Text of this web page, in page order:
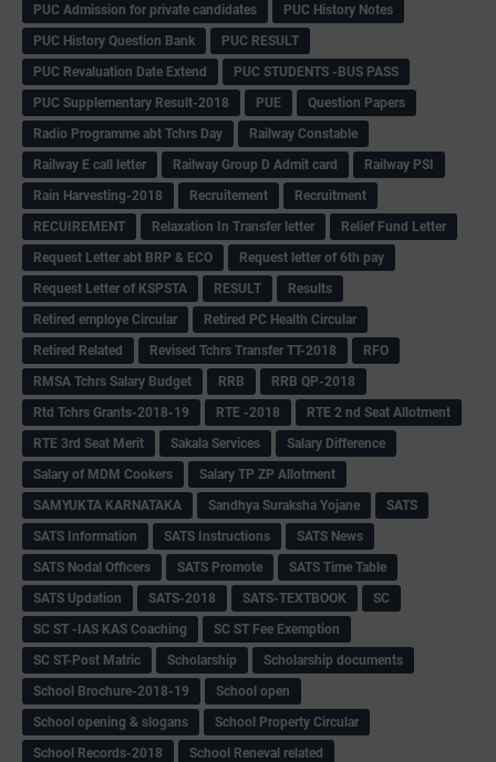
PUC Admission for private candidates
PUC History Notes
PUC History Question Bank
PUC RESULT
PUC Revaluation Date Extend
PUC STUDENTS -BUS PASS
PUC Supplementary Result-2018
PUE
Question Papers
Radio Programme abt Tchrs Day
Railway Constable
Railway E call letter
Railway Group D Admit card
Railway PSI
Rain Harvesting-2018
Recruitement
Recruitment
RECUIREMENT
Relaxation In Transfer letter
Relief Fund Letter
Request Letter abt BRP & ECO
Request letter of 6th pay
Request Letter of KSPSTA
RESULT
Results
Retired employe Circular
Retired PC Health Circular
Retired Related
Revised Tchrs Transfer TT-2018
RFO
RMSA Tchrs Salary Budget
RRB
RRB QP-2018
Rtd Tchrs Grants-2018-19
RTE -2018
RTE 2 nd Seat Allotment
RTE 3rd Seat Merit
Sakala Services
Salary Difference
Salary of MDM Cookers
Salary TP ZP Allotment
SAMYUKTA KARNATAKA
Sandhya Suraksha Yojane
SATS
SATS Information
SATS Instructions
SATS News
SATS Nodal Officers
SATS Promote
SATS Time Table
SATS Updation
SATS-2018 SATS-TEXTBOOK
SC
SC ST -IAS KAS Coaching
SC ST Fee Exemption
SC ST-Post Matric
Scholarship
Scholarship documents
School Brochure-2018-19
School open
School opening & slogans
School Property Circular
School Records-2018
School Reneval related